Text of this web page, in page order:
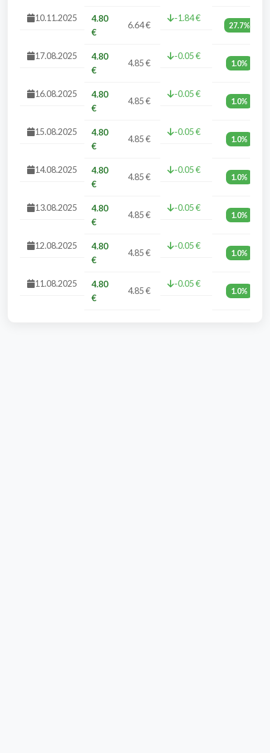
10.11.2025
4.80
€
6.64 €
-1.84 €
27.7%
17.08.2025
4.80
€
4.85 €
-0.05 €
1.0%
16.08.2025
4.80
€
4.85 €
-0.05 €
1.0%
15.08.2025
4.80
€
4.85 €
-0.05 €
1.0%
14.08.2025
4.80
€
4.85 €
-0.05 €
1.0%
13.08.2025
4.80
€
4.85 €
-0.05 €
1.0%
12.08.2025
4.80
€
4.85 €
-0.05 €
1.0%
11.08.2025
4.80
€
4.85 €
-0.05 €
1.0%